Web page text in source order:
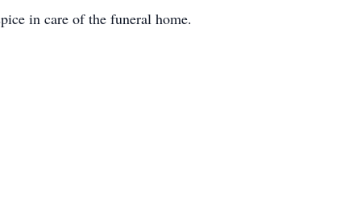
in care of the funeral home.